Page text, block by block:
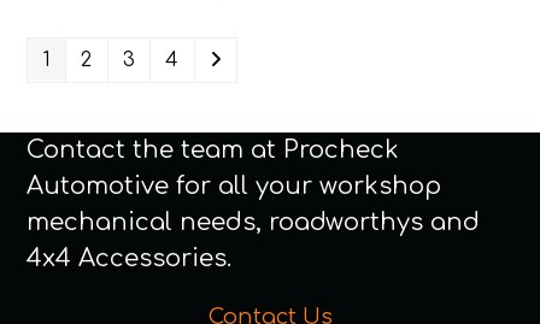
1 2 3 4
Contact the team at Procheck
Automotive for all your workshop
mechanical needs, roadworthys and
4x4 Accessories.
Contact Us